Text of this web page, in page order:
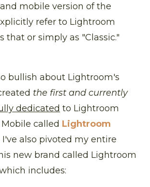
mobile version of the
refer to Lightroom
that or simply as "Classic."
bullish about Lightroom's
the first and currently
dedicated to Lightroom
called Lightroom
I've also pivoted my entire
new brand called Lightroom
includes: